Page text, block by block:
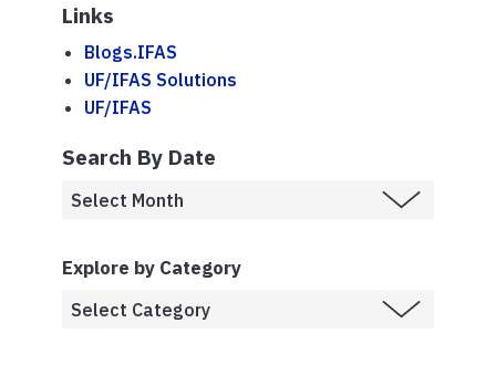
Links
Blogs.IFAS
UF/IFAS Solutions
UF/IFAS
Search By Date
Explore by Category